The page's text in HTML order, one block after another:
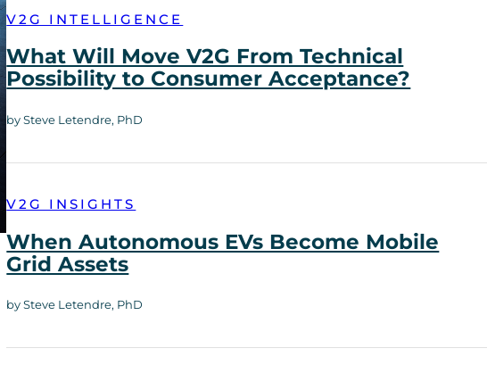
V2G INTELLIGENCE
What Will Move V2G From Technical
Possibility to Consumer Acceptance?
by Steve Letendre, PhD
V2G INSIGHTS
When Autonomous EVs Become Mobile
Grid Assets
by Steve Letendre, PhD